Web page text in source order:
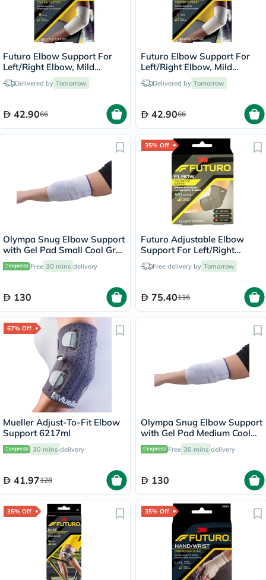
Futuro Elbow Support For
Left/Right Elbow, Mild
Support, Small, Grey Color,
Pack of 1’s
Delivered by Tomorrow
42.9066
Futuro Elbow Support For
Left/Right Elbow, Mild
Support, Large, Grey Color,
Pack of 1’s
Delivered by Tomorrow
42.9066
Olympa Snug Elbow Support
with Gel Pad Small Cool Grey
OFS-211Free 30 mins delivery
130
35% Off
Futuro Adjustable Elbow
Support For Left/Right
Elbow, Moderate Support,
Grey Color, One Size, Pack of
Free delivery by Tomorrow
75.40116
67% Off
Mueller Adjust-To-Fit Elbow
Support 6217ml
30 mins delivery
41.97128
Olympa Snug Elbow Support
with Gel Pad Medium Cool
Grey OFS-211
Free 30 mins delivery
130
35% Off 35% Off